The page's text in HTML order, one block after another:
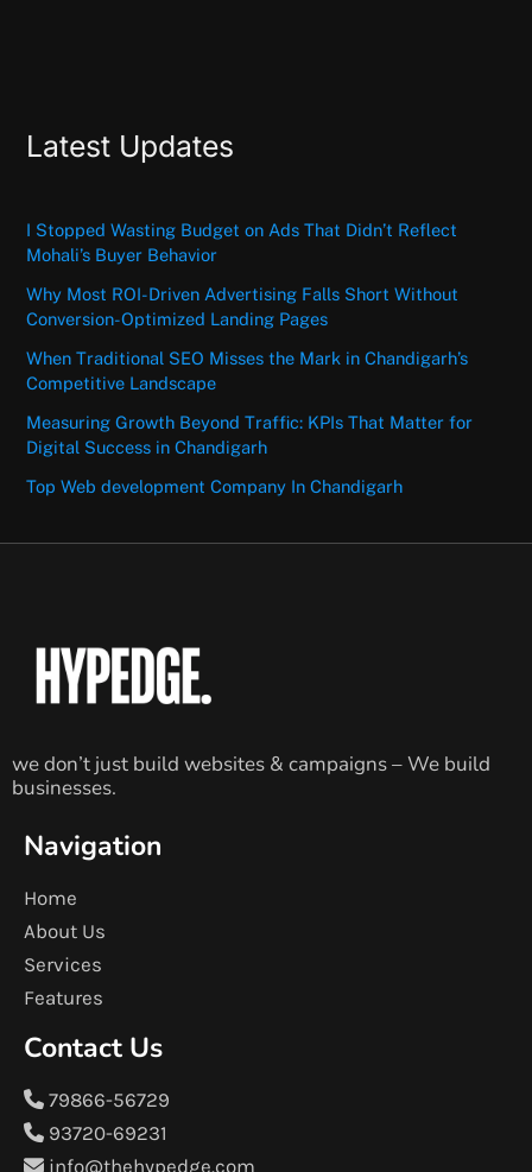
Latest Updates
I Stopped Wasting Budget on Ads That Didn’t Reflect
Mohali’s Buyer Behavior
Why Most ROI-Driven Advertising Falls Short Without
Conversion-Optimized Landing Pages
When Traditional SEO Misses the Mark in Chandigarh’s
Competitive Landscape
Measuring Growth Beyond Traffic: KPIs That Matter for
Digital Success in Chandigarh
Top Web development Company In Chandigarh
we don’t just build websites & campaigns – We build
businesses.
Navigation
Home
About Us
Services
Features
Contact Us
79866-56729
93720-69231
info@thehypedge.com